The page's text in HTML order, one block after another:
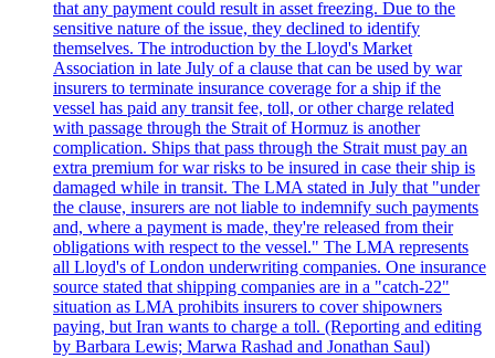
that any payment could result in asset freezing. Due to the
sensitive nature of the issue, they declined to identify
themselves. The introduction by the Lloyd's Market
Association in late July of a clause that can be used by war
insurers to terminate insurance coverage for a ship if the
vessel has paid any transit fee, toll, or other charge related
with passage through the Strait of Hormuz is another
complication. Ships that pass through the Strait must pay an
extra premium for war risks to be insured in case their ship is
damaged while in transit. The LMA stated in July that "under
the clause, insurers are not liable to indemnify such payments
and, where a payment is made, they're released from their
obligations with respect to the vessel." The LMA represents
all Lloyd's of London underwriting companies. One insurance
source stated that shipping companies are in a "catch-22"
situation as LMA prohibits insurers to cover shipowners
paying, but Iran wants to charge a toll. (Reporting and editing
by Barbara Lewis; Marwa Rashad and Jonathan Saul)